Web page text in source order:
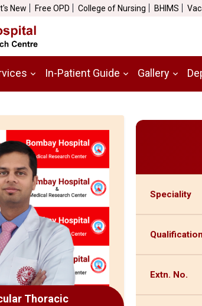
New Free OPD College of Nursing BHIMS
In-Patient Guide Gallery
Thoracic
Speciality
Extn. No.